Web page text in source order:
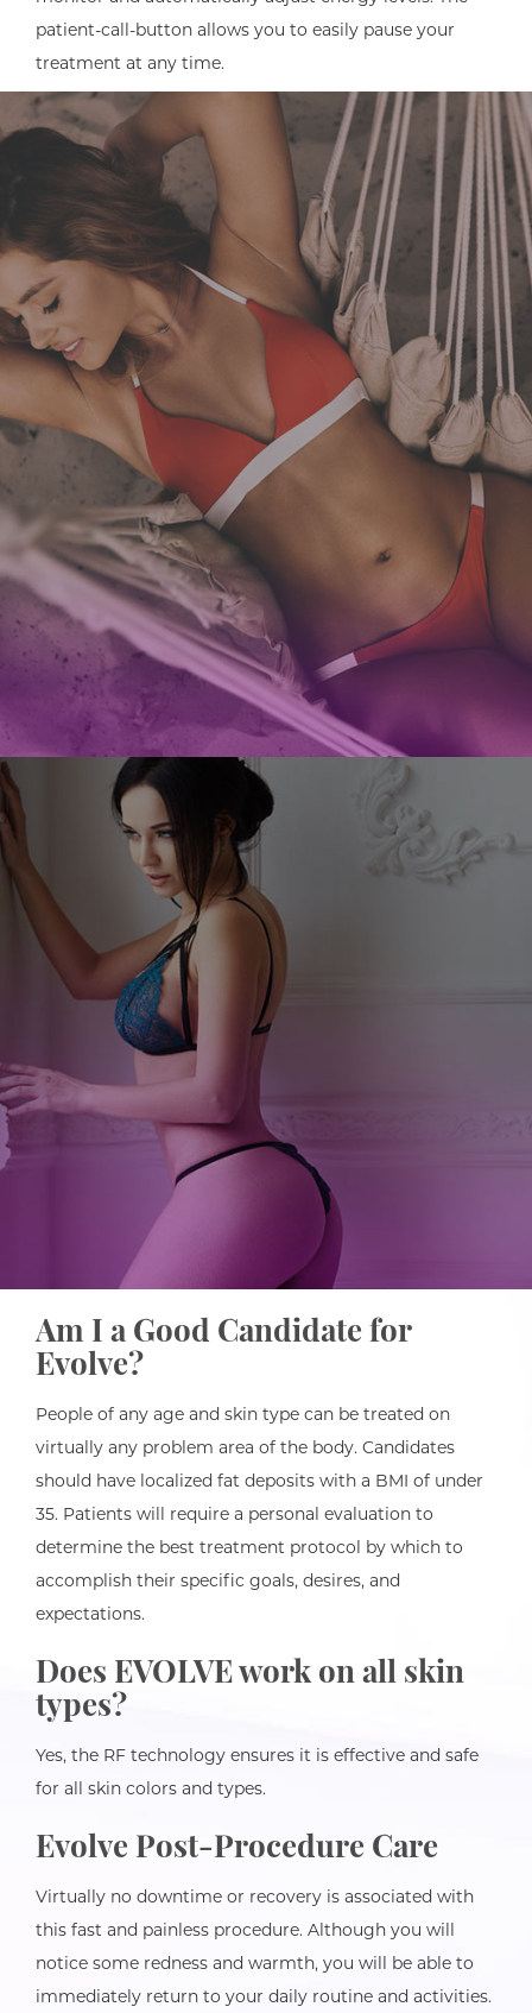
patient-call-button allows you to easily pause your
treatment at any time.
Am I a Good Candidate for
Evolve?
People of any age and skin type can be treated on
virtually any problem area of the body. Candidates
should have localized fat deposits with a BMI of under
35. Patients will require a personal evaluation to
determine the best treatment protocol by which to
accomplish their specific goals, desires, and
expectations.
Does EVOLVE work on all skin
types?
Yes, the RF technology ensures it is effective and safe
for all skin colors and types.
Evolve Post-Procedure Care
Virtually no downtime or recovery is associated with
this fast and painless procedure. Although you will
notice some redness and warmth, you will be able to
immediately return to your daily routine and activities.